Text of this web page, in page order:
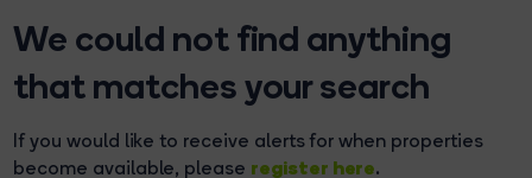
We could not find anything
that matches your search
If you would like to receive alerts for when properties
become available, please register here.